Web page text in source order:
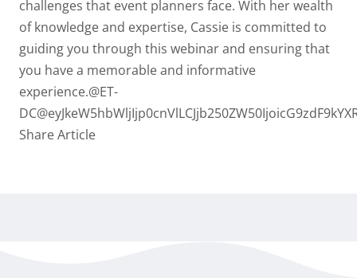
challenges that event planners face. With her wealth
of knowledge and expertise, Cassie is committed to
guiding you through this webinar and ensuring that
you have a memorable and informative
experience.@ET-
Share Article